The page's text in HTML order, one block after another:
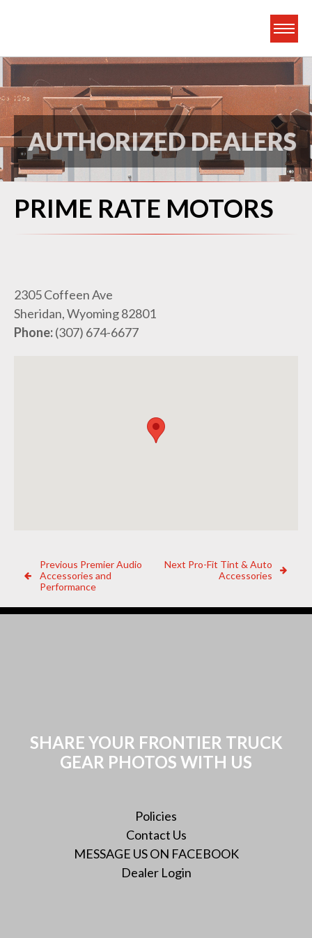
Frontier Truck
AUTHORIZED DEALERS
PRIME RATE MOTORS
2305 Coffeen Ave
Sheridan, Wyoming 82801
Phone:(307) 674-6677
Post
navigation
Previous Previous
Dealer:
Premier Audio
Accessories and
Performance
Next Next
Pro-Fit Tint & Auto
Accessories
SHARE YOUR FRONTIER TRUCK
GEAR PHOTOS WITH US
Policies
Contact Us
MESSAGE US ON FACEBOOK
Dealer Login